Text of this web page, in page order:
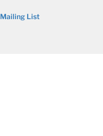
Mailing List